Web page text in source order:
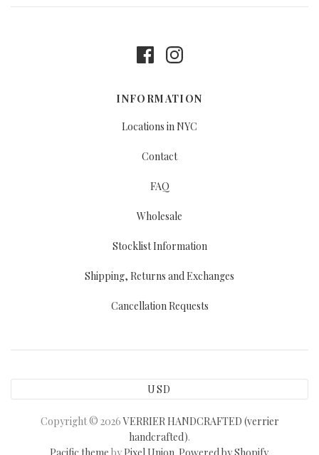
INFORMATION
Locations in NYC
Contact
FAQ
Wholesale
Stocklist Information
Shipping, Returns and Exchanges
Cancellation Requests
USD
Copyright © 2026VERRIER HANDCRAFTED (verrier
handcrafted).